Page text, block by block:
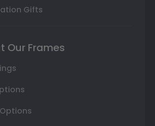
Gifts
Our Frames